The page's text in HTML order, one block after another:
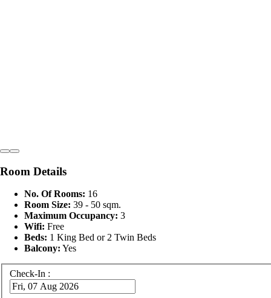
Room Details
No. Of Rooms: 16
Room Size: 39 - 50 sqm.
Maximum Occupancy: 3
Wifi: Free
Beds: 1 King Bed or 2 Twin Beds
Balcony: Yes
Check-In :